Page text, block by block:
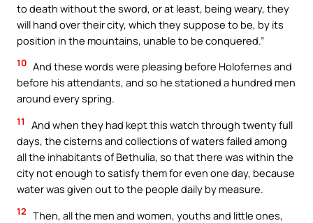
to death without the sword, or at least, being weary, they
will hand over their city, which they suppose to be, by its
position in the mountains, unable to be conquered.”
10 And these words were pleasing before Holofernes and
before his attendants, and so he stationed a hundred men
around every spring.
11
And when they had kept this watch through twenty full
days, the cisterns and collections of waters failed among
all the inhabitants of Bethulia, so that there was within the
city not enough to satisfy them for even one day, because
water was given out to the people daily by measure.
12 Then, all the men and women, youths and little ones,